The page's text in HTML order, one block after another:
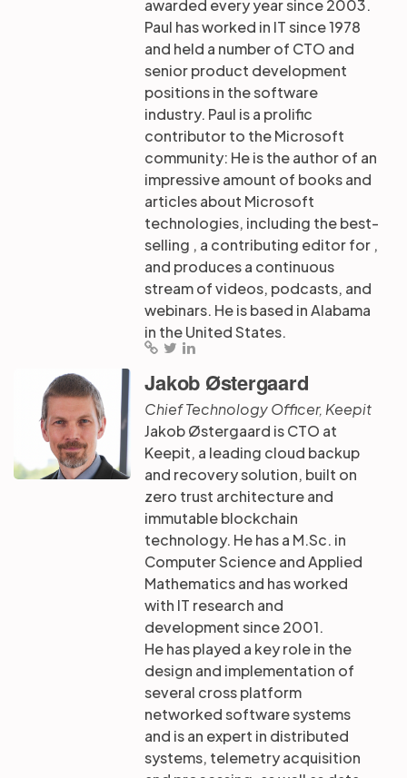
awarded every year since 2003.
Paul has worked in IT since 1978
and held a number of CTO and
senior product development
positions in the software
industry. Paul is a prolific
contributor to the Microsoft
community: He is the author of an
impressive amount of books and
articles about Microsoft
technologies, including the best-
selling , a contributing editor for ,
and produces a continuous
stream of videos, podcasts, and
webinars. He is based in Alabama
in the United States.
Jakob Østergaard
Chief Technology Officer, Keepit
Jakob Østergaard is CTO at
Keepit, a leading cloud backup
and recovery solution, built on
zero trust architecture and
immutable blockchain
technology. He has a M.Sc. in
Computer Science and Applied
Mathematics and has worked
with IT research and
development since 2001.
He has played a key role in the
design and implementation of
several cross platform
networked software systems
and is an expert in distributed
systems, telemetry acquisition